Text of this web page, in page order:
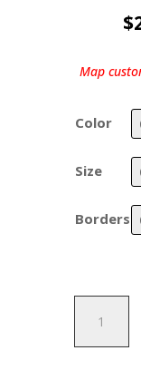
$
Map
Color
Size
Borders
River
quantity